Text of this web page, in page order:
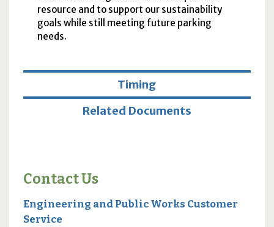
resource and to support our sustainability
goals while still meeting future parking
needs.
Timing
Related Documents
Contact Us
Engineering and Public Works Customer
Service